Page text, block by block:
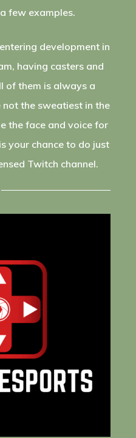
few examples.
development in
having casters and
of them is always a
not the sweatiest in the
the face and voice for
your chance to do just
Twitch channel.